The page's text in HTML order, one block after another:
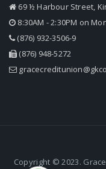
69 ½ Harbour Street,
8:30AM - 2:30PM on
(876) 932-3506-9
(876) 948-5272
Copyright © 2023.